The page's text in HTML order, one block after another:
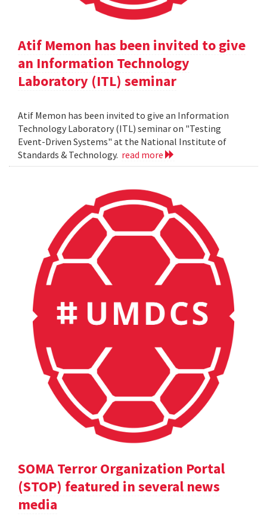
Atif Memon has been invited to give
an Information Technology
Laboratory (ITL) seminar
Atif Memon has been invited to give an Information
Technology Laboratory (ITL) seminar on "Testing
Event-Driven Systems" at the National Institute of
Standards & Technology. read more
SOMA Terror Organization Portal
(STOP) featured in several news
media